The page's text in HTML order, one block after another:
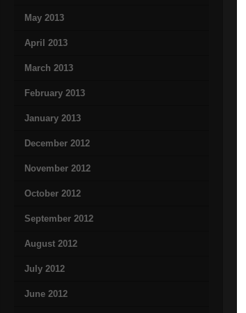
May 2013
April 2013
March 2013
February 2013
January 2013
December 2012
November 2012
October 2012
September 2012
August 2012
July 2012
June 2012